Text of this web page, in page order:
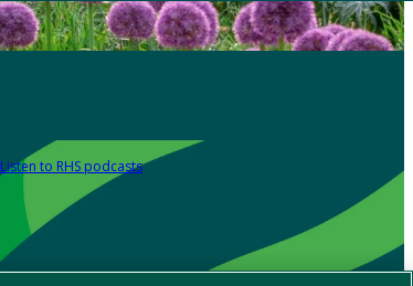
Listen to RHS podcasts